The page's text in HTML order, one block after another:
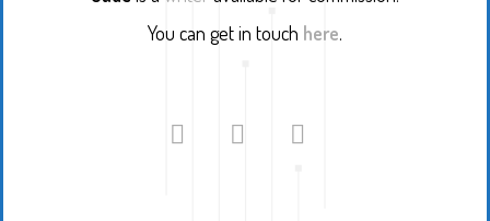
You can get in touch here.